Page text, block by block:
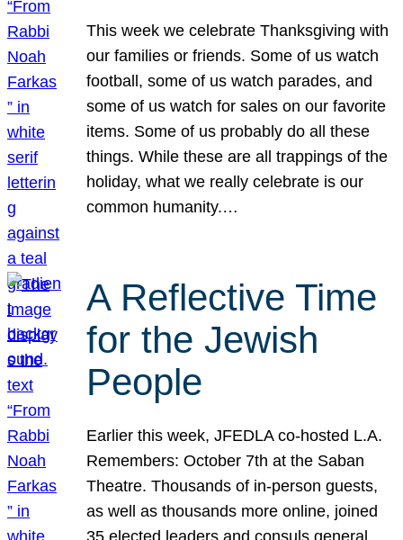
This week we celebrate Thanksgiving with
our families or friends. Some of us watch
football, some of us watch parades, and
some of us watch for sales on our favorite
items. Some of us probably do all these
things. While these are all trappings of the
holiday, what we really celebrate is our
common humanity.…
A Reflective Time
for the Jewish
People
Earlier this week, JFEDLA co-hosted L.A.
Remembers: October 7th at the Saban
Theatre. Thousands of in-person guests,
as well as thousands more online, joined